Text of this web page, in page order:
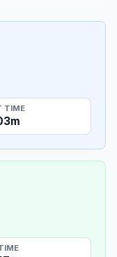
TIME